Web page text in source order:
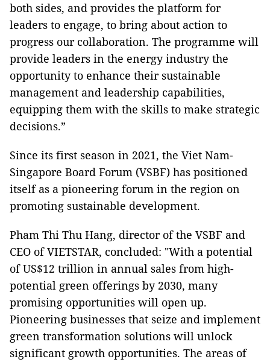
both sides, and provides the platform for
leaders to engage, to bring about action to
progress our collaboration. The programme will
provide leaders in the energy industry the
opportunity to enhance their sustainable
management and leadership capabilities,
equipping them with the skills to make strategic
decisions.”
Since its first season in 2021, the Viet Nam-
Singapore Board Forum (VSBF) has positioned
itself as a pioneering forum in the region on
promoting sustainable development.
Pham Thi Thu Hang, director of the VSBF and
CEO of VIETSTAR, concluded: "With a potential
of US$12 trillion in annual sales from high-
potential green offerings by 2030, many
promising opportunities will open up.
Pioneering businesses that seize and implement
green transformation solutions will unlock
significant growth opportunities. The areas of